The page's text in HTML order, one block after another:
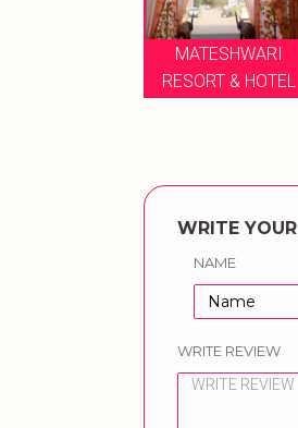
MATESHWARI
RESORT & HOTEL
WRITE
NAME
WRITE REVIEW